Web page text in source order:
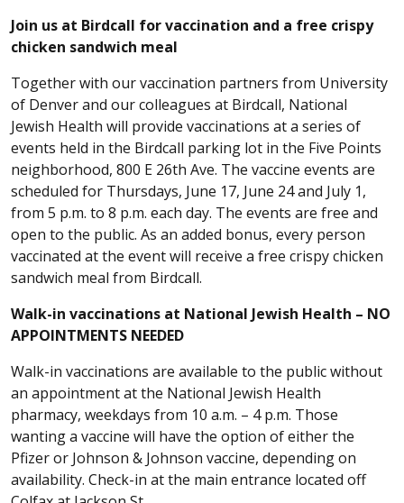
Join us at Birdcall for vaccination and a free crispy
chicken sandwich meal
Together with our vaccination partners from University
of Denver and our colleagues at Birdcall, National
Jewish Health will provide vaccinations at a series of
events held in the Birdcall parking lot in the Five Points
neighborhood, 800 E 26th Ave. The vaccine events are
scheduled for Thursdays, June 17, June 24 and July 1,
from 5 p.m. to 8 p.m. each day. The events are free and
open to the public. As an added bonus, every person
vaccinated at the event will receive a free crispy chicken
sandwich meal from Birdcall.
Walk-in vaccinations at National Jewish Health – NO
APPOINTMENTS NEEDED
Walk-in vaccinations are available to the public without
an appointment at the National Jewish Health
pharmacy, weekdays from 10 a.m. – 4 p.m. Those
wanting a vaccine will have the option of either the
Pfizer or Johnson & Johnson vaccine, depending on
availability. Check-in at the main entrance located off